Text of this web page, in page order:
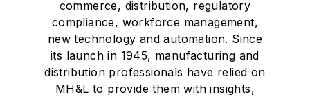
commerce, distribution, regulatory
compliance, workforce management,
new technology and automation. Since
its launch in 1945, manufacturing and
distribution professionals have relied on
MH&L to provide them with insights,